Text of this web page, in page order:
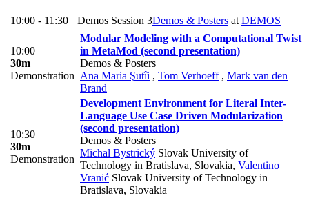
10:00 - 11:30 Demos Session 3Demos & Posters at DEMOS
10:00
30m
Demonstration
Modular Modeling with a Computational Twist
in MetaMod (second presentation)
Demos & Posters
Ana Maria Şutîi , Tom Verhoeff , Mark van den
Brand
10:30
30m
Demonstration
Development Environment for Literal Inter-
Language Use Case Driven Modularization
(second presentation)
Demos & Posters
Michal Bystrický Slovak University of
Technology in Bratislava, Slovakia, Valentino
Vranić Slovak University of Technology in
Bratislava, Slovakia